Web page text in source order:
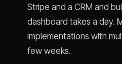
Stripe and a CRM and
dashboard takes a day.
implementations with
few weeks.